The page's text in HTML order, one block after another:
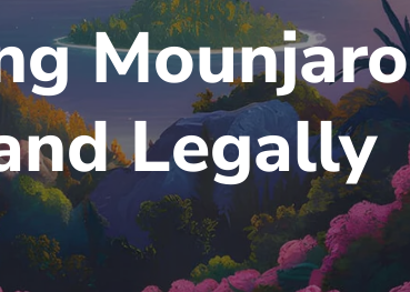
Mounjaro
Legally